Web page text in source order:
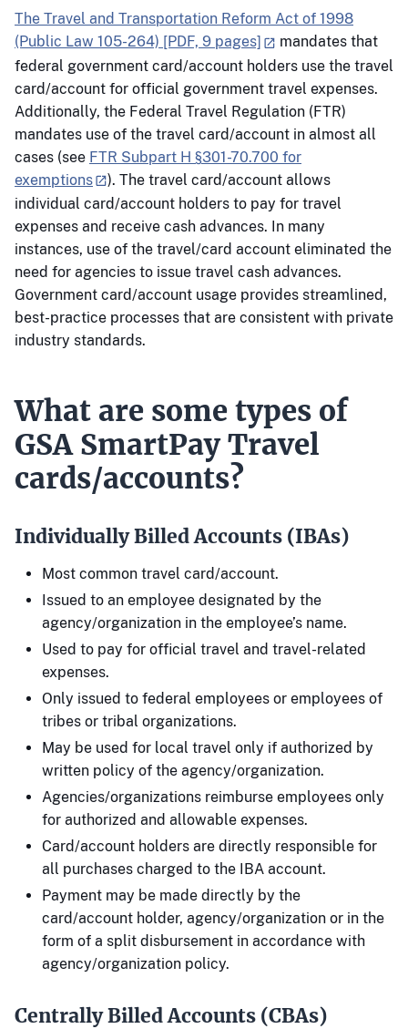
The Travel and Transportation Reform Act of 1998
(Public Law 105-264) [PDF, 9 pages]
mandates that
federal government card/account holders use the travel
card/account for official government travel expenses.
Additionally, the Federal Travel Regulation (FTR)
mandates use of the travel card/account in almost all
cases (see FTR Subpart H §301-70.700 for
exemptions
). The travel card/account allows
individual card/account holders to pay for travel
expenses and receive cash advances. In many
instances, use of the travel/card account eliminated the
need for agencies to issue travel cash advances.
Government card/account usage provides streamlined,
best-practice processes that are consistent with private
industry standards.
What are some types of
GSA SmartPay Travel
cards/accounts?
Individually Billed Accounts (IBAs)
Most common travel card/account.
Issued to an employee designated by the
agency/organization in the employee’s name.
Used to pay for official travel and travel-related
expenses.
Only issued to federal employees or employees of
tribes or tribal organizations.
May be used for local travel only if authorized by
written policy of the agency/organization.
Agencies/organizations reimburse employees only
for authorized and allowable expenses.
Card/account holders are directly responsible for
all purchases charged to the IBA account.
Payment may be made directly by the
card/account holder, agency/organization or in the
form of a split disbursement in accordance with
agency/organization policy.
Centrally Billed Accounts (CBAs)